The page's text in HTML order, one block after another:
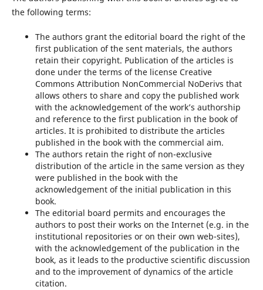
the following terms:
The authors grant the editorial board the right of the
first publication of the sent materials, the authors
retain their copyright. Publication of the articles is
done under the terms of the license Creative
Commons Attribution NonCommercial NoDerivs that
allows others to share and copy the published work
with the acknowledgement of the work’s authorship
and reference to the first publication in the book of
articles. It is prohibited to distribute the articles
published in the book with the commercial aim.
The authors retain the right of non-exclusive
distribution of the article in the same version as they
were published in the book with the
acknowledgement of the initial publication in this
book.
The editorial board permits and encourages the
authors to post their works on the Internet (e.g. in the
institutional repositories or on their own web-sites),
with the acknowledgement of the publication in the
book, as it leads to the productive scientific discussion
and to the improvement of dynamics of the article
citation.